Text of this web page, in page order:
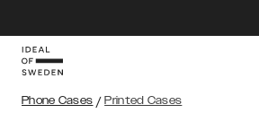
Phone Cases / Printed Cases